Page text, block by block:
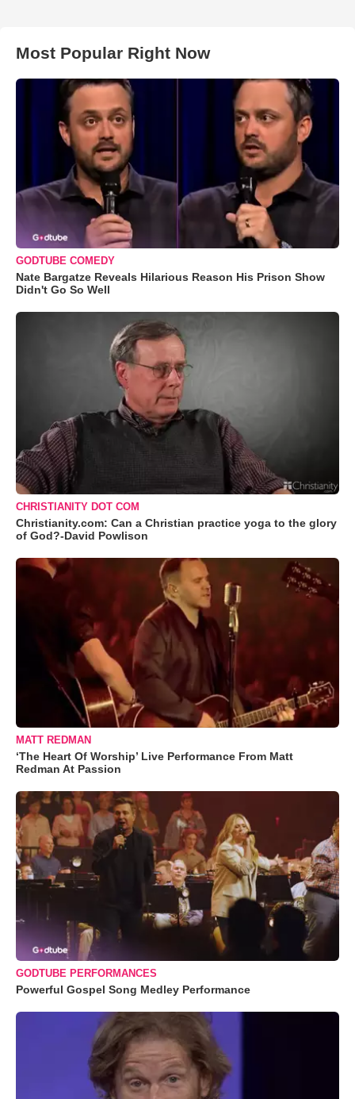
Most Popular Right Now
GODTUBE COMEDY
Nate Bargatze Reveals Hilarious Reason His Prison Show
Didn't Go So Well
CHRISTIANITY DOT COM
Christianity.com: Can a Christian practice yoga to the glory
of God?-David Powlison
MATT REDMAN
‘The Heart Of Worship’ Live Performance From Matt
Redman At Passion
GODTUBE PERFORMANCES
Powerful Gospel Song Medley Performance